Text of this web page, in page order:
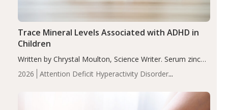
2026
Attention Deficit Hyperactivity Disorder
Trace Mineral Levels Associated with ADHD in
Children
Written by Chrystal Moulton, Science Writer. Serum zinc
levels were significantly lower in children with ADHD
compared to controls (P<0.05). ADHD is a developmental